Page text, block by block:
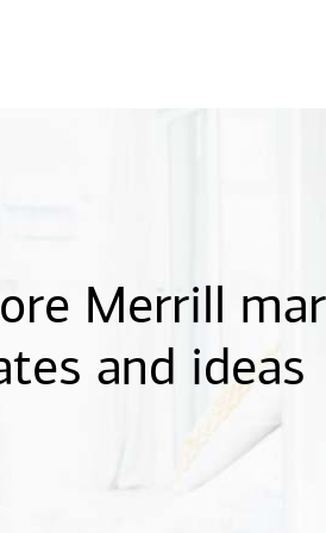
Merrill
and ideas